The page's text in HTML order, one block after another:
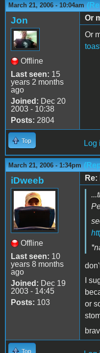
March 21, 2006 - 10:04am
Jon
Offline
Last seen: 15
years 2 months
ago
Joined: Dec 20
2003 - 10:38
Posts: 2804
Or
Or
Top Log
March 21, 2006 - 1:34pm
iDweeb
Offline
Last seen: 10
years 8 months
ago
Joined: Dec 19
2003 - 14:45
Posts: 103
I
or
Top